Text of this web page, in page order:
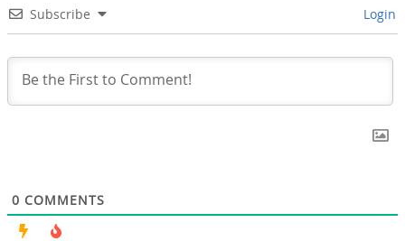
Subscribe Login
0 COMMENTS